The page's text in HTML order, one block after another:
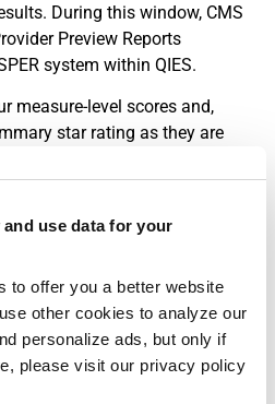
use data for your
to offer you a better website
other cookies to analyze our
personalize ads, but only if
please visit our privacy policy
During this window, CMS
Preview Reports
system within QIES.
measure-level scores and,
star rating as they are
data look reasonable and that
results are in error, CMS allows
of the calculations. Requests
30 day preview period and
process. CMS will not
the deadline at 11:59:59 p.m.